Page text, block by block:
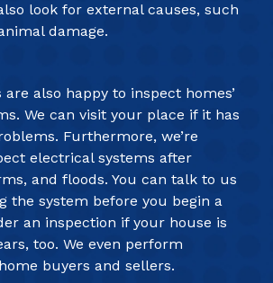
look for external causes, such
damage.
also happy to inspect homes’
We can visit your place if it has
Furthermore, we’re
electrical systems after
and floods. You can talk to us
the system before you begin a
an inspection if your house is
too. We even perform
buyers and sellers.